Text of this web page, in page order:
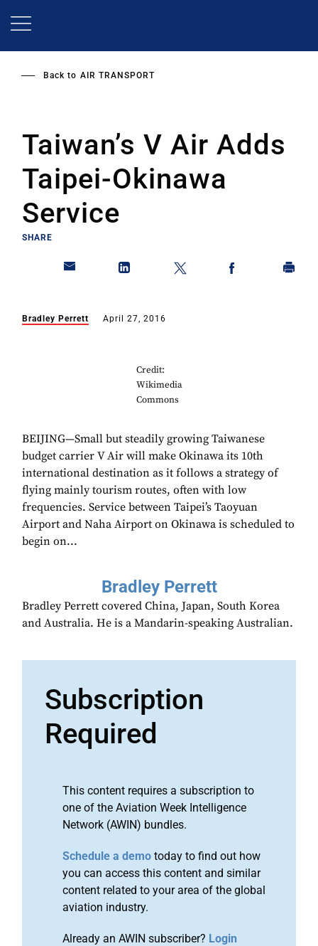
Back to AIR TRANSPORT
Taiwan’s V Air Adds
Taipei-Okinawa
Service
SHARE
Bradley Perrett April 27, 2016
Credit:
Wikimedia
Commons
BEIJING—Small but steadily growing Taiwanese
budget carrier V Air will make Okinawa its 10th
international destination as it follows a strategy of
flying mainly tourism routes, often with low
frequencies. Service between Taipei’s Taoyuan
Airport and Naha Airport on Okinawa is scheduled to
begin on...
Bradley Perrett
Bradley Perrett covered China, Japan, South Korea
and Australia. He is a Mandarin-speaking Australian.
Subscription
Required
This content requires a subscription to
one of the Aviation Week Intelligence
Network (AWIN) bundles.
Schedule a demo today to find out how
you can access this content and similar
content related to your area of the global
aviation industry.
Already an AWIN subscriber? Login